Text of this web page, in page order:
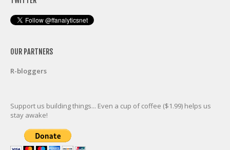
OUR PARTNERS
R-bloggers
Support us building things... Even a cup of coffee ($1.99) helps us
stay awake!